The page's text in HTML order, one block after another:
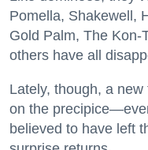
Pomella, Shakewell,
Gold Palm, The Kon-
others have all
Lately, though, a
on the
believed to have left